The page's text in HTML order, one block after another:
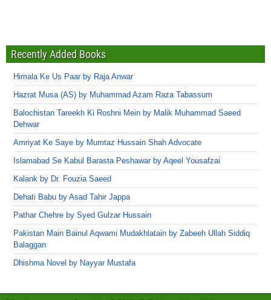
Recently Added Books
Himala Ke Us Paar by Raja Anwar
Hazrat Musa (AS) by Muhammad Azam Raza Tabassum
Balochistan Tareekh Ki Roshni Mein by Malik Muhammad Saeed
Dehwar
Amriyat Ke Saye by Mumtaz Hussain Shah Advocate
Islamabad Se Kabul Barasta Peshawar by Aqeel Yousafzai
Kalank by Dr. Fouzia Saeed
Dehati Babu by Asad Tahir Jappa
Pathar Chehre by Syed Gulzar Hussain
Pakistan Main Bainul Aqwami Mudakhlatain by Zabeeh Ullah Siddiq
Balaggan
Dhishma Novel by Nayyar Mustafa